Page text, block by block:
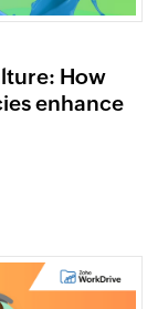
How
enhance